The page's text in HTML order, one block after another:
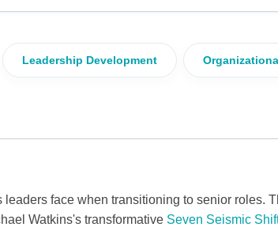
Leadership Development
face when transitioning to senior roles.
Watkins's transformative Seven Seismic